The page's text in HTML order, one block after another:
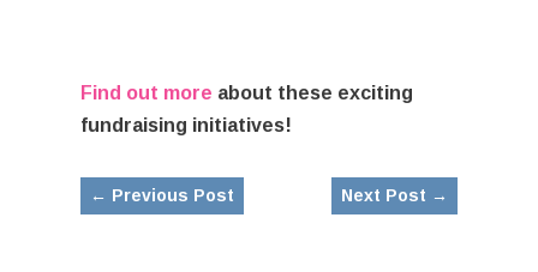
Find out more about these exciting
fundraising initiatives!
← Previous Post Next Post →